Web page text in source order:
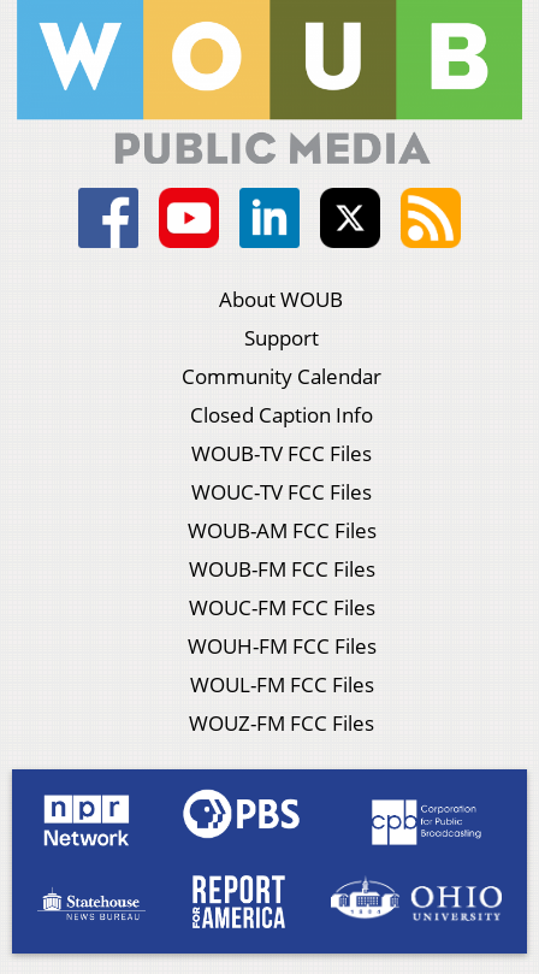
About WOUB
Support
Community Calendar
Closed Caption Info
WOUB-TV FCC Files
WOUC-TV FCC Files
WOUB-AM FCC Files
WOUB-FM FCC Files
WOUC-FM FCC Files
WOUH-FM FCC Files
WOUL-FM FCC Files
WOUZ-FM FCC Files